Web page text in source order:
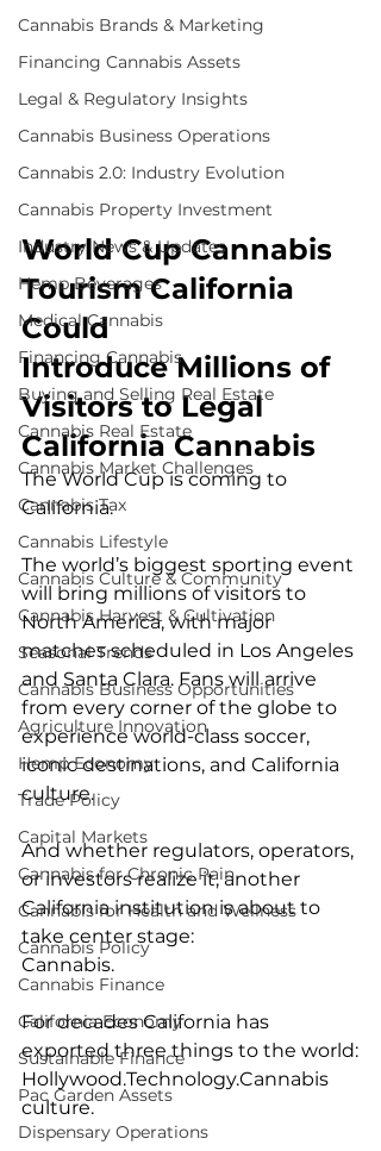
Cannabis Brands & Marketing
Financing Cannabis Assets
Legal & Regulatory Insights
Cannabis Business Operations
Cannabis 2.0: Industry Evolution
Cannabis Property Investment
Industry News & Updates
Hemp Beverages
Medical Cannabis
Financing Cannabis
Buying and Selling Real Estate
Cannabis Real Estate
Cannabis Market Challenges
Cannabis Tax
Cannabis Lifestyle
Cannabis Culture & Community
Cannabis Harvest & Cultivation
Seasonal Trends
Cannabis Business Opportunities
Agriculture Innovation
Hemp Economy
Trade Policy
Capital Markets
Cannabis for Chronic Pain
Cannabis for Health and Wellness
Cannabis Policy
Cannabis Finance
California Economy
Sustainable Finance
Pac Garden Assets
Dispensary Operations
World Cup Cannabis
Tourism California
Could
Introduce Millions of
Visitors to Legal
California Cannabis
The World Cup is coming to
California.
The world’s biggest sporting event
will bring millions of visitors to
North America, with major
matches scheduled in Los Angeles
and Santa Clara. Fans will arrive
from every corner of the globe to
experience world-class soccer,
iconic destinations, and California
culture.
And whether regulators, operators,
or investors realize it, another
California institution is about to
take center stage:
Cannabis.
For decades California has
exported three things to the world:
Hollywood.Technology.Cannabis
culture.